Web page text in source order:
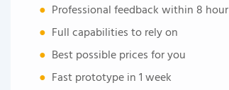
● Professional feedback within 8 hour
● Full capabilities to rely on
● Best possible prices for you
● Fast prototype in 1 week